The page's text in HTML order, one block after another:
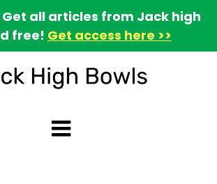
Get all articles from Jack high
free! Get access here >>